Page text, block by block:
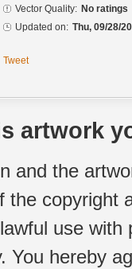
Vector Quality: No ratings
Updated on: Thu, 09/28/
Tweet
artwork
and the
the copyright
use
You hereby